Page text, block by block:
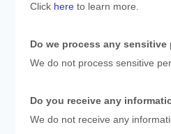
Click hereto learn more.
Do we process any
We do not process sensitive
Do you receive any
We do not receive any